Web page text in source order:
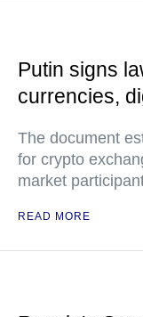
Putin signs
currencies,
The document
for crypto
market
READ MORE